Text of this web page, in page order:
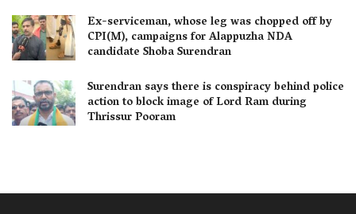
Ex-serviceman, whose leg was chopped off by
CPI(M), campaigns for Alappuzha NDA
candidate Shoba Surendran
Surendran says there is conspiracy behind police
action to block image of Lord Ram during
Thrissur Pooram